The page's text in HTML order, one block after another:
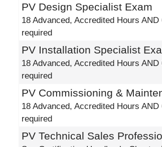
PV Design Specialist Exam
18 Advanced, Accredited Hours
required
PV Installation Specialist
18 Advanced, Accredited Hours
required
PV Commissioning &
18 Advanced, Accredited Hours
required
PV Technical Sales